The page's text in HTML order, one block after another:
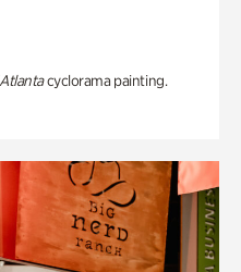
cyclorama painting.